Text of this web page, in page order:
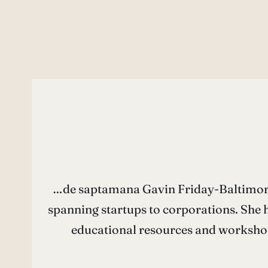
…de saptamana Gavin Friday-
spanning startups to corporations.
educational resources and